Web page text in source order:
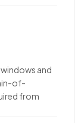
and
of-
from